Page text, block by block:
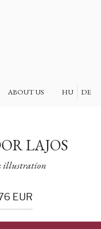
ABOUT US HU DE
LAJOS
illustration
EUR